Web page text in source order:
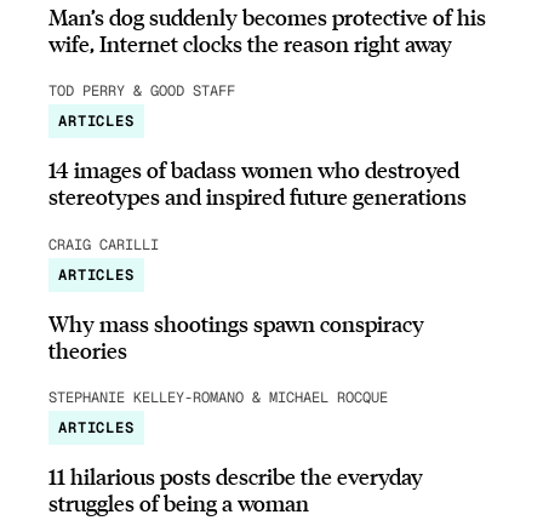
Man’s dog suddenly becomes protective of his
wife, Internet clocks the reason right away
TOD PERRY & GOOD STAFF
ARTICLES
14 images of badass women who destroyed
stereotypes and inspired future generations
CRAIG CARILLI
ARTICLES
Why mass shootings spawn conspiracy
theories
STEPHANIE KELLEY-ROMANO & MICHAEL ROCQUE
ARTICLES
11 hilarious posts describe the everyday
struggles of being a woman